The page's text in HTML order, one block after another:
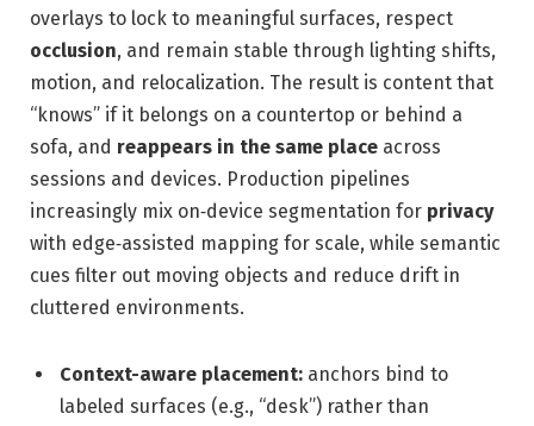
overlays to lock to meaningful surfaces, respect
occlusion, and remain stable through lighting shifts,
motion, and relocalization. The result is content that
“knows” if it belongs on a countertop or behind a
sofa, and reappears in the same place across
sessions and devices. Production pipelines
increasingly mix on‑device segmentation for privacy
with edge‑assisted mapping for scale, while semantic
cues filter out moving objects and reduce drift in
cluttered environments.
Context-aware placement: anchors bind to
labeled surfaces (e.g., “desk”) rather than